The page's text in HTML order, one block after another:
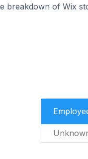
breakdown of Wix